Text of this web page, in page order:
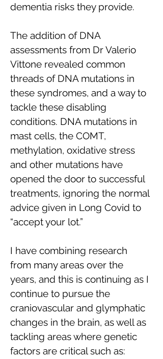
dementia risks they provide.
The addition of DNA
assessments from Dr Valerio
Vittone revealed common
threads of DNA mutations in
these syndromes, and a way to
tackle these disabling
conditions. DNA mutations in
mast cells, the COMT,
methylation, oxidative stress
and other mutations have
opened the door to successful
treatments, ignoring the normal
advice given in Long Covid to
“accept your lot.”
I have combining research
from many areas over the
years, and this is continuing as I
continue to pursue the
craniovascular and glymphatic
changes in the brain, as well as
tackling areas where genetic
factors are critical such as: